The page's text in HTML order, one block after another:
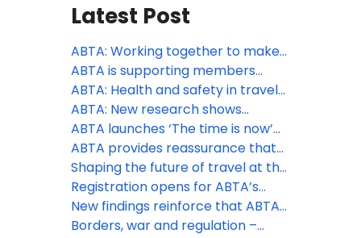
Latest Post
ABTA: Working together to make
travel more accessible
ABTA is supporting members
through peak season
ABTA: Health and safety in travel
supports consumer confidence
ABTA: New research shows
appetite for overseas travel
remains as holidays continue to
be a spending priority, despite the
Middle East conflict
ABTA launches ‘The time is now’
phase of Travel with confidence
campaign at pivotal time to drive
last minute holiday bookings
ABTA provides reassurance that
holidays are still going ahead
Shaping the future of travel at the
ABTA Travel Convention 2026
Registration opens for ABTA’s
2026 Travel Convention in
Funchal, Madeira
New findings reinforce that ABTA
boosts members’ businesses
Borders, war and regulation –